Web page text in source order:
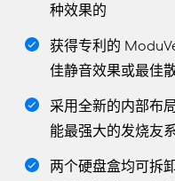
种效果的
获得专利的
佳静音效果或最佳
采用全新的内部布
能最强大的发烧友
两个硬盘盒均可拆